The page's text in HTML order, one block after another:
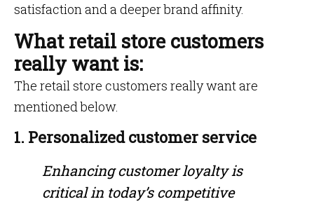
satisfaction and a deeper brand affinity.
What retail store customers
really want is:
The retail store customers really want are
mentioned below.
1. Personalized customer service
Enhancing customer loyalty is
critical in today’s competitive